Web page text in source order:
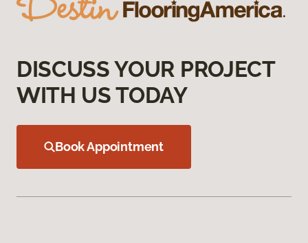
DISCUSS YOUR PROJECT
WITH US TODAY
Book Appointment